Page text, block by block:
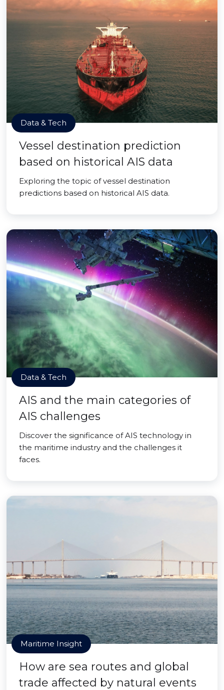
Data & Tech
Vessel destination prediction
based on historical AIS data
Exploring the topic of vessel destination
predictions based on historical AIS data.
Data & Tech
AIS and the main categories of
AIS challenges
Discover the significance of AIS technology in
the maritime industry and the challenges it
faces.
Maritime Insight
How are sea routes and global
trade affected by natural events